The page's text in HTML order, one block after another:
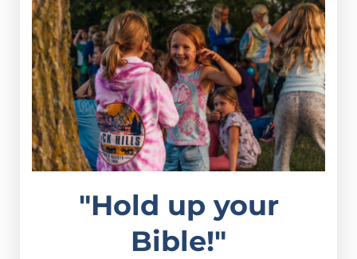
"Hold up your
Bible!"